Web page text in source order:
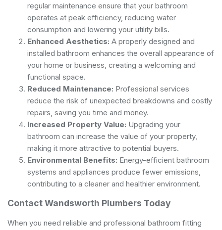
regular maintenance ensure that your bathroom
operates at peak efficiency, reducing water
consumption and lowering your utility bills.
Enhanced Aesthetics: A properly designed and
installed bathroom enhances the overall appearance of
your home or business, creating a welcoming and
functional space.
Reduced Maintenance: Professional services
reduce the risk of unexpected breakdowns and costly
repairs, saving you time and money.
Increased Property Value: Upgrading your
bathroom can increase the value of your property,
making it more attractive to potential buyers.
Environmental Benefits: Energy-efficient bathroom
systems and appliances produce fewer emissions,
contributing to a cleaner and healthier environment.
Contact Wandsworth Plumbers Today
When you need reliable and professional bathroom fitting